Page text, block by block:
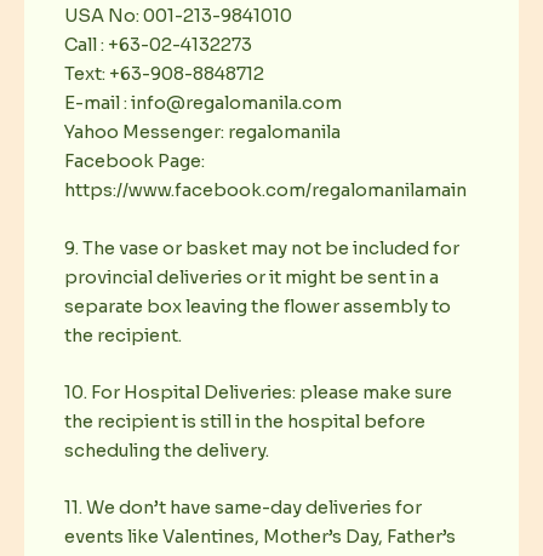
USA No: 001-213-9841010
Call : +63-02-4132273
Text: +63-908-8848712
E-mail : info@regalomanila.com
Yahoo Messenger: regalomanila
Facebook Page:
https://www.facebook.com/regalomanilamain
9. The vase or basket may not be included for
provincial deliveries or it might be sent in a
separate box leaving the flower assembly to
the recipient.
10. For Hospital Deliveries: please make sure
the recipient is still in the hospital before
scheduling the delivery.
11. We don’t have same-day deliveries for
events like Valentines, Mother’s Day, Father’s